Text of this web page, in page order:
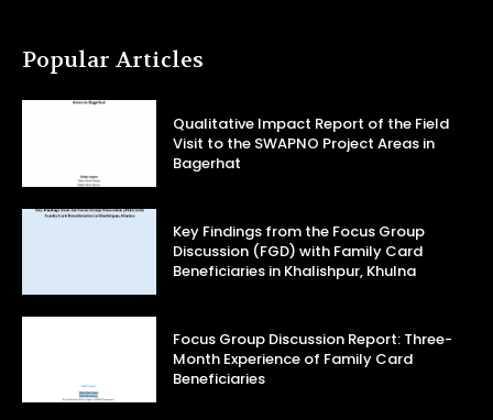
Popular Articles
Qualitative Impact Report of the Field
Visit to the SWAPNO Project Areas in
Bagerhat
Key Findings from the Focus Group
Discussion (FGD) with Family Card
Beneficiaries in Khalishpur, Khulna
Focus Group Discussion Report: Three-
Month Experience of Family Card
Beneficiaries